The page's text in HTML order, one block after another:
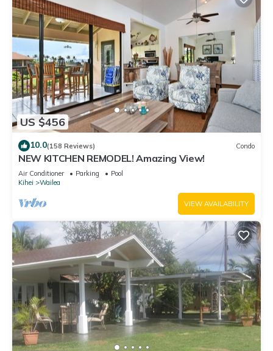
US $456
10.0(158 Reviews) Condo
NEW KITCHEN REMODEL! Amazing View!
Air Conditioner Parking
Pool
Kihei
Wailea
VIEW AVAILABILITY